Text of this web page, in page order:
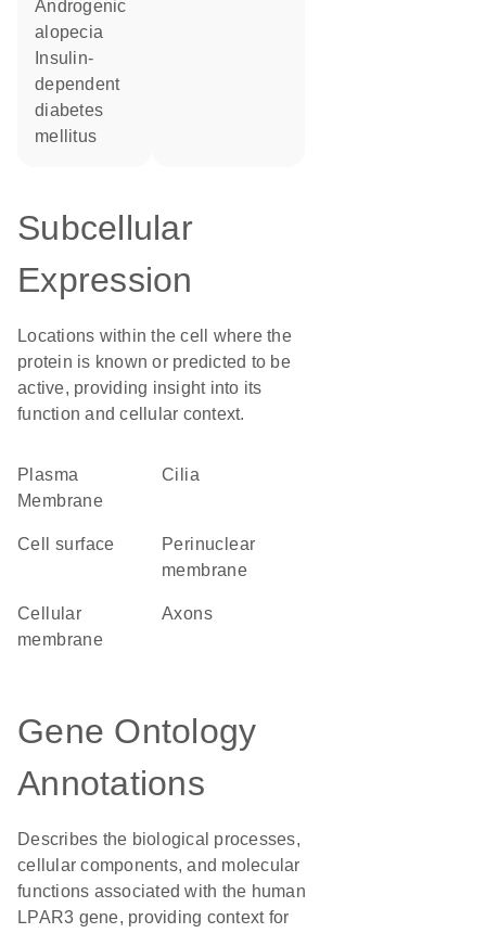
androgenic
alopecia
dependent
diabetes
mellitus
Subcellular
Expression
Locations within the cell where the
protein is known or predicted to be
active, providing insight into its
function and cellular context.
Plasma
Membrane
cilia
cell surface
perinuclear
membrane
cellular
membrane
axons
Gene Ontology
Annotations
Describes the biological processes,
cellular components, and molecular
functions associated with the human
LPAR3 gene, providing context for